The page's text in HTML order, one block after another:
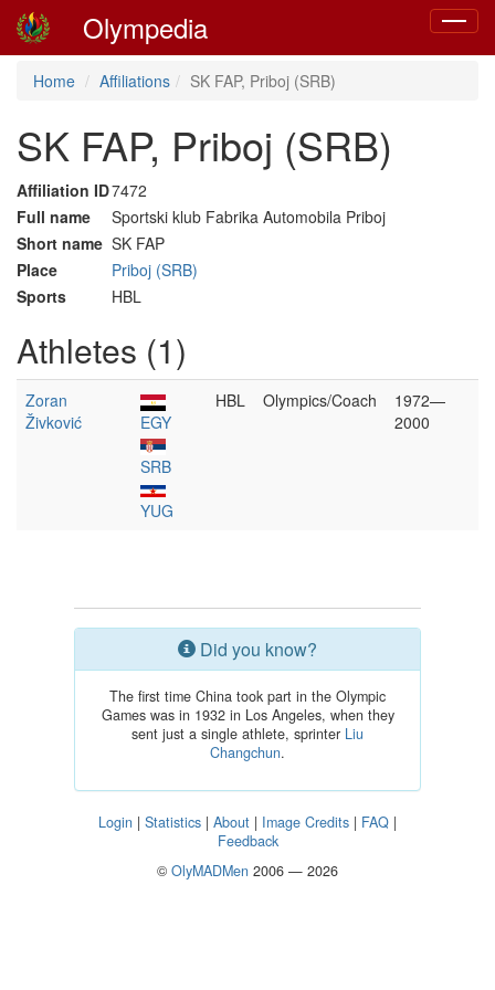
Toggle
Olympedia
Home Affiliations SK FAP, Priboj (SRB)
SK FAP, Priboj (SRB)
Affiliation ID7472
Full name
Sportski klub Fabrika Automobila Priboj
Short name SK FAP
Place
Priboj (SRB)
Sports
HBL
Athletes (1)
Zoran
Živković
EGY
SRB
YUG
HBL Olympics/Coach
1972—
2000
Did you know?
The first time China took part in the Olympic
Games was in 1932 in Los Angeles, when they
sent just a single athlete, sprinter Liu
Changchun.
Login | Statistics | About | Image Credits | FAQ |
Feedback
© OlyMADMen 2006 — 2026